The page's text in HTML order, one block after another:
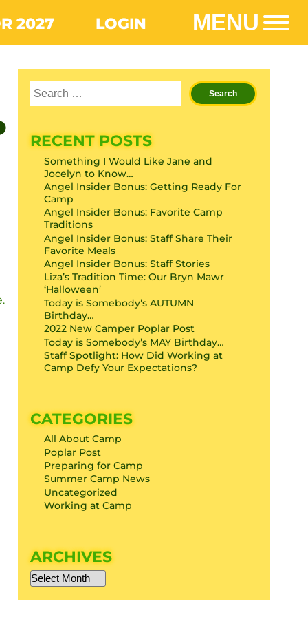
2027 LOGIN MENU
RECENT POSTS
Something I Would Like Jane and
Jocelyn to Know…
Angel Insider Bonus: Getting Ready For
Camp
Angel Insider Bonus: Favorite Camp
Traditions
Angel Insider Bonus: Staff Share Their
Favorite Meals
Angel Insider Bonus: Staff Stories
Liza’s Tradition Time: Our Bryn Mawr
‘Halloween’
Today is Somebody’s AUTUMN
Birthday…
2022 New Camper Poplar Post
Today is Somebody’s MAY Birthday…
Staff Spotlight: How Did Working at
Camp Defy Your Expectations?
CATEGORIES
All About Camp
Poplar Post
Preparing for Camp
Summer Camp News
Uncategorized
Working at Camp
ARCHIVES